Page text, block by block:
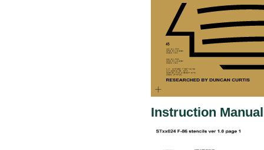
Instruction Manual